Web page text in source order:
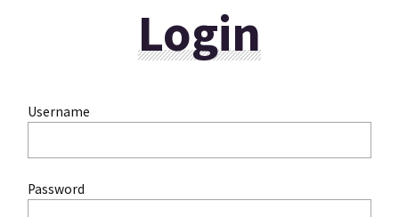
Login
Username
Password